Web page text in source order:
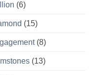
(6)
(15)
(8)
(13)